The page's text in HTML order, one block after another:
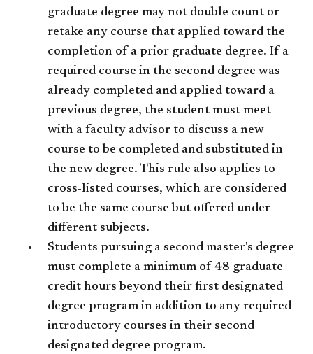
graduate degree may not double count or
retake any course that applied toward the
completion of a prior graduate degree. If a
required course in the second degree was
already completed and applied toward a
previous degree, the student must meet
with a faculty advisor to discuss a new
course to be completed and substituted in
the new degree. This rule also applies to
cross-listed courses, which are considered
to be the same course but offered under
different subjects.
Students pursuing a second master's degree
must complete a minimum of 48 graduate
credit hours beyond their first designated
degree program in addition to any required
introductory courses in their second
designated degree program.